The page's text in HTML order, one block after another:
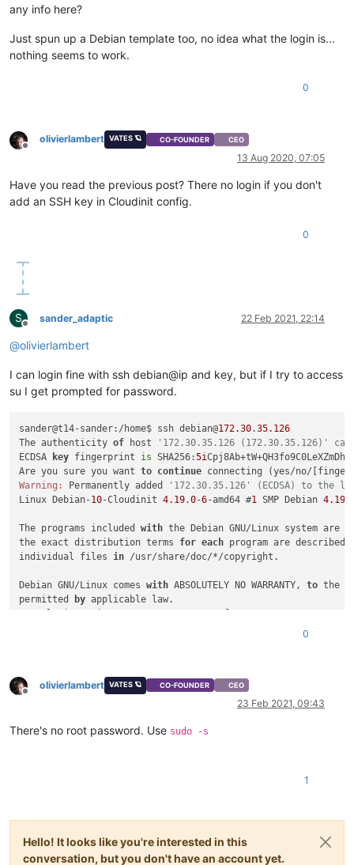
any info here?
Just spun up a Debian template too, no idea what the login is...
nothing seems to work.
0
Offline
olivierlambert VATES 🪐 CO-FOUNDER CEO
13 Aug 2020, 07:05
Have you read the previous post? There no login if you don't
add an SSH key in Cloudinit config.
0
S
Offline
sander_adaptic 22 Feb 2021, 22:14
@olivierlambert
I can login fine with ssh debian@ip and key, but if I try to access
su I get prompted for password.
sander@t14-sander:/home$ ssh debian@172.30.35.126
The authenticity of host
'172.30.35.126 (172.30.35.126)'
ECDSA
key fingerprint is SHA256:5i
Are you sure you want to continue
Warning:
Permanently added
'172.30.35.126' (ECDSA) to the
Linux Debian-10-Cloudinit 4.19.0-6-amd64 #1 SMP Debian 4.19
The programs included with the Debian GNU/Linux system are
the exact distribution terms for each program are described
individual files in /usr/share/doc/*/copyright.
Debian GNU/Linux comes with ABSOLUTELY NO WARRANTY, to the
permitted
by applicable law.
Last login: Fri Sep
from
-bash: .ssh: command not
found
debian@Debian-
-Cloudinit:~$ cat .ssh/authorized_keys
debian@Debian-10
0
Offline
olivierlambert VATES 🪐 CO-FOUNDER CEO
23 Feb 2021, 09:43
There's no root password. Use sudo -s
1
Hello! It looks like you're interested in this
conversation, but you don't have an account yet.